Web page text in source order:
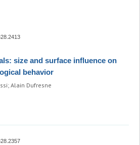
size and surface influence on
behavior
Alain Dufresne